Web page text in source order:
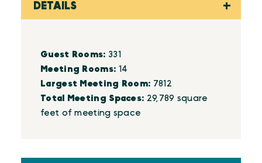
DETAILS
Details
Guest Rooms: 331
Meeting Rooms: 14
Largest Meeting Room: 7812
Total Meeting Spaces: 29,789 square
feet of meeting space